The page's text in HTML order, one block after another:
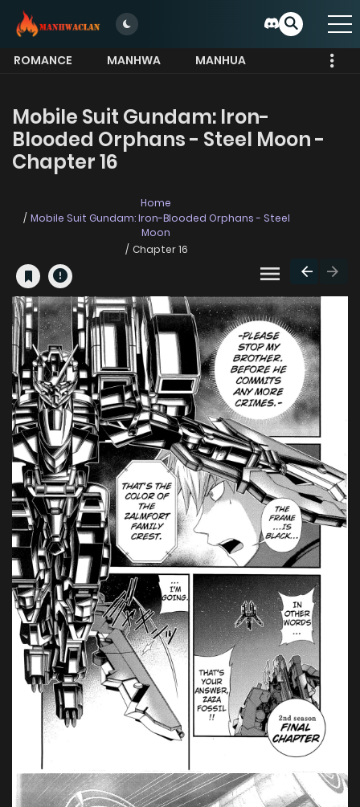
ROMANCE MANHWA
MANHUA
Mobile Suit Gundam: Iron-
Blooded Orphans - Steel Moon -
Chapter 16
Home
Mobile Suit Gundam: Iron-Blooded Orphans - Steel
Moon
Chapter 16